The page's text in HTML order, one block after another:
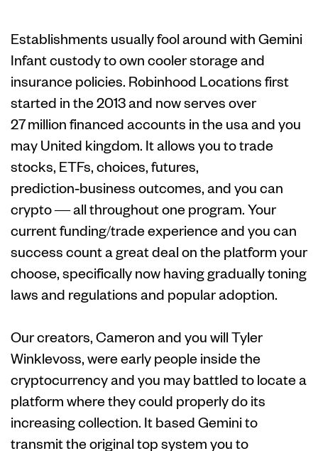
Establishments usually fool around with Gemini
Infant custody to own cooler storage and
insurance policies. Robinhood Locations first
started in the 2013 and now serves over
27 million financed accounts in the usa and you
may United kingdom. It allows you to trade
stocks, ETFs, choices, futures,
prediction‑business outcomes, and you can
crypto — all throughout one program. Your
current funding/trade experience and you can
success count a great deal on the platform your
choose, specifically now having gradually toning
laws and regulations and popular adoption.
Our creators, Cameron and you will Tyler
Winklevoss, were early people inside the
cryptocurrency and you may battled to locate a
platform where they could properly do its
increasing collection. It based Gemini to
transmit the original top system you to